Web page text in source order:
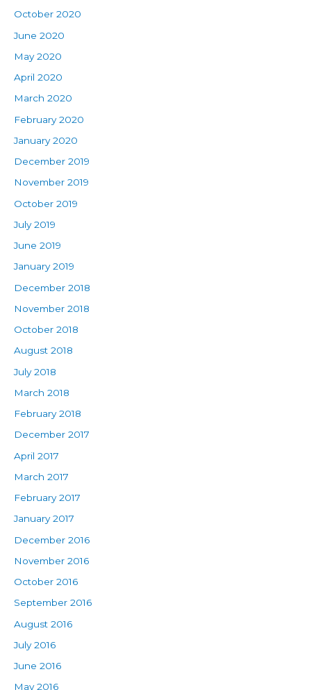
October 2020
June 2020
May 2020
April 2020
March 2020
February 2020
January 2020
December 2019
November 2019
October 2019
July 2019
June 2019
January 2019
December 2018
November 2018
October 2018
August 2018
July 2018
March 2018
February 2018
December 2017
April 2017
March 2017
February 2017
January 2017
December 2016
November 2016
October 2016
September 2016
August 2016
July 2016
June 2016
May 2016